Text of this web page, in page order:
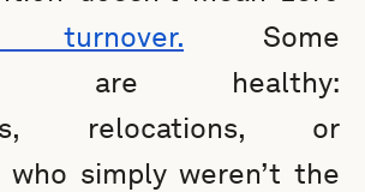
turnover. Some
are healthy:
relocations, or
who simply weren’t the